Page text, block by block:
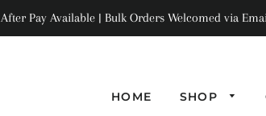
After Pay Available | Bulk Orders Welcomed via
HOME SHOP